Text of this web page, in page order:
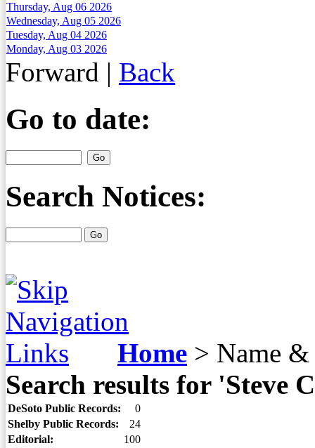
Thursday, Aug 06 2026
Wednesday, Aug 05 2026
Tuesday, Aug 04 2026
Monday, Aug 03 2026
Forward | Back
Go to date:
Search Notices:
Home > Name &
Search results for 'Steve
DeSoto Public Records:
0
Shelby Public Records:
24
Editorial:
100